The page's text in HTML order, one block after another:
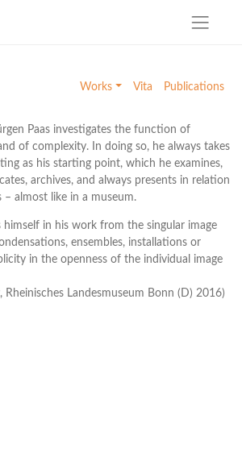
Works Vita Publications
Paas investigates the function of
of complexity. In doing so, he always takes
as his starting point, which he examines,
archives, and always presents in relation
– almost like in a museum.
himself in his work from the singular image
ensembles, installations or
in the openness of the individual image
Rheinisches Landesmuseum Bonn (D) 2016)